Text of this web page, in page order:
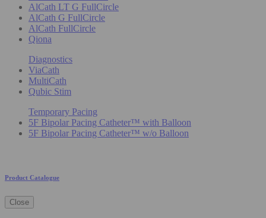
AlCath LT G FullCircle
AlCath G FullCircle
AlCath FullCircle
Qiona
Diagnostics
ViaCath
MultiCath
Qubic Stim
Temporary Pacing
5F Bipolar Pacing Catheter™ with Balloon
5F Bipolar Pacing Catheter™ w/o Balloon
Product Catalogue
Close